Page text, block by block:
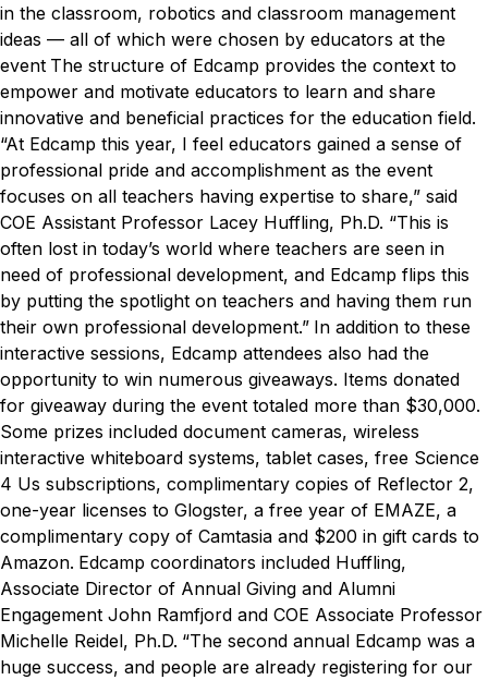
in the classroom, robotics and classroom management
ideas — all of which were chosen by educators at the
event The structure of Edcamp provides the context to
empower and motivate educators to learn and share
innovative and beneficial practices for the education field.
“At Edcamp this year, I feel educators gained a sense of
professional pride and accomplishment as the event
focuses on all teachers having expertise to share,” said
COE Assistant Professor Lacey Huffling, Ph.D. “This is
often lost in today’s world where teachers are seen in
need of professional development, and Edcamp flips this
by putting the spotlight on teachers and having them run
their own professional development.” In addition to these
interactive sessions, Edcamp attendees also had the
opportunity to win numerous giveaways. Items donated
for giveaway during the event totaled more than $30,000.
Some prizes included document cameras, wireless
interactive whiteboard systems, tablet cases, free Science
4 Us subscriptions, complimentary copies of Reflector 2,
one-year licenses to Glogster, a free year of EMAZE, a
complimentary copy of Camtasia and $200 in gift cards to
Amazon. Edcamp coordinators included Huffling,
Associate Director of Annual Giving and Alumni
Engagement John Ramfjord and COE Associate Professor
Michelle Reidel, Ph.D. “The second annual Edcamp was a
huge success, and people are already registering for our